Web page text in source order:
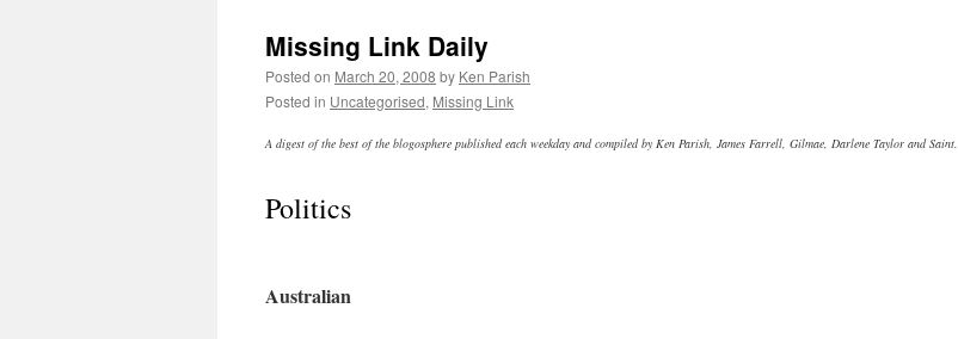
Missing Link Daily
Posted on March 20, 2008 by Ken Parish
Posted in Uncategorised, Missing Link
A digest of the best of the blogosphere published each weekday and compiled by Ken Parish, James Farrell, Gilmae, Darlene Taylor and Saint.
Politics
Australian